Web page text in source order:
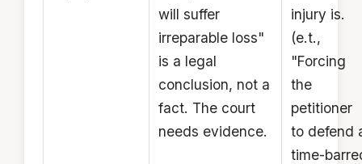
will suffer
irreparable loss"
is a legal
conclusion, not a
fact. The court
needs evidence.
injury is.
(e.t.,
"Forcing
the
petitioner
to defend
time-